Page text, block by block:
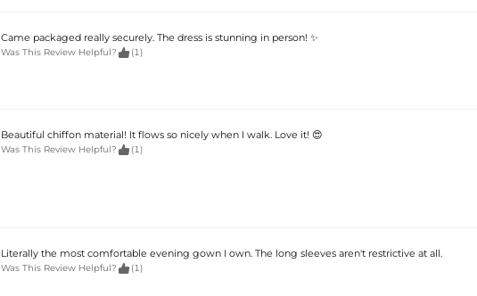
Came packaged really securely. The dress is stunning in person! ✨
Was This Review Helpful?  (1)
Beautiful chiffon material! It flows so nicely when I walk. Love it! 😍
Was This Review Helpful?  (1)
Literally the most comfortable evening gown I own. The long sleeves aren't restrictive at all.
Was This Review Helpful?  (1)